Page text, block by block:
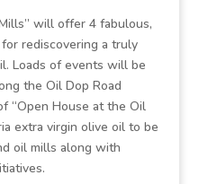
will offer 4 fabulous,
rediscovering a truly
Loads of events will be
the Oil Dop Road
“Open House at the Oil
extra virgin olive oil to be
oil mills along with